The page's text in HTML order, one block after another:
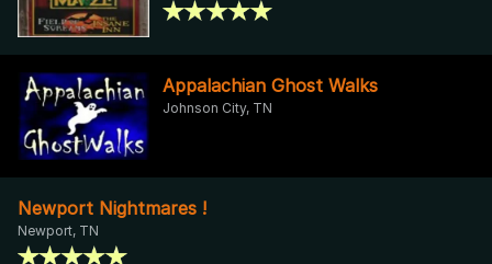
Appalachian Ghost Walks
Johnson City, TN
Newport Nightmares !
Newport, TN